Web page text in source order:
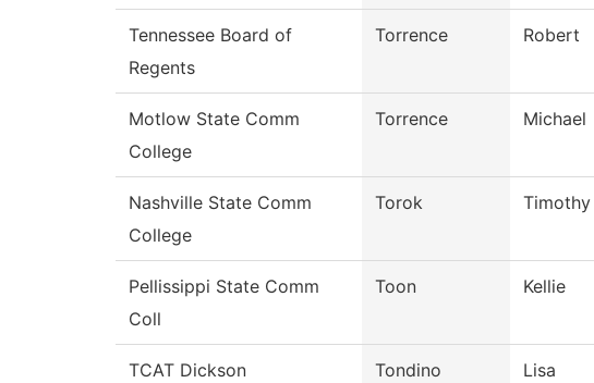
Tennessee Board of
Regents
Torrence Robert
Motlow State Comm
College
Torrence Michael
Nashville State Comm
College
Torok Timothy
Pellissippi State Comm
Coll
Toon Kellie
TCAT Dickson Tondino Lisa